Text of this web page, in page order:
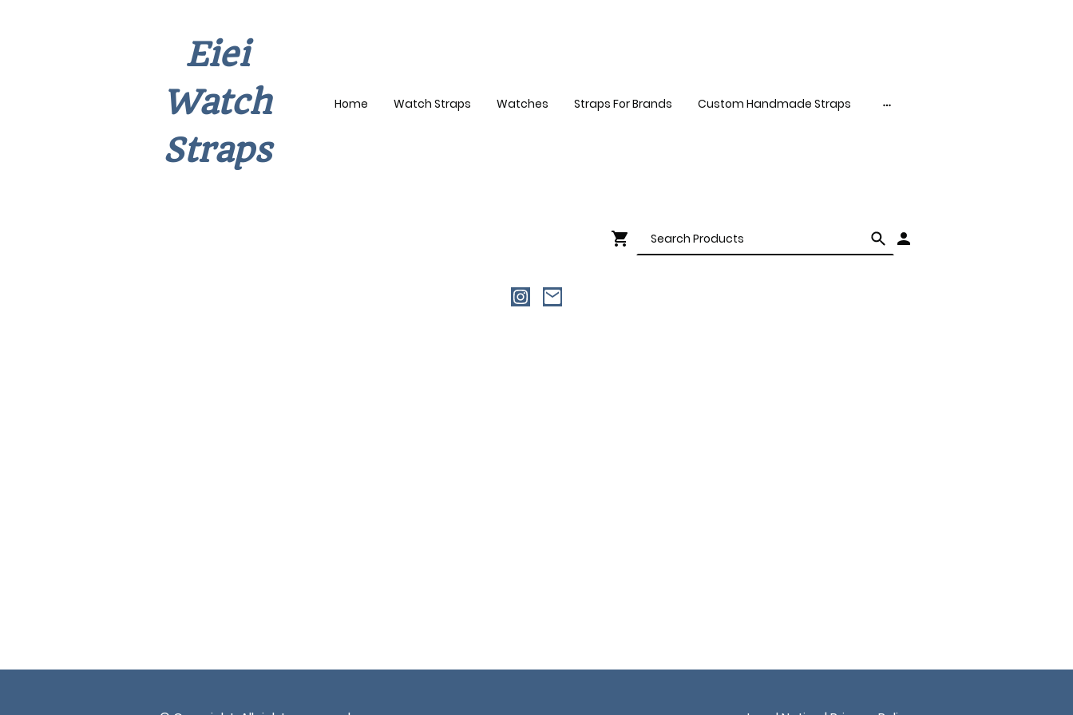
Eiei
Watch
Straps
Home Watch Straps Watches Straps For Brands Custom Handmade Straps